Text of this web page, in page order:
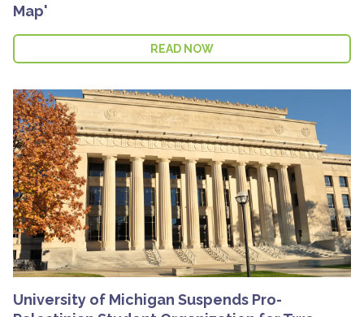
Map'
READ NOW
University of Michigan Suspends Pro-